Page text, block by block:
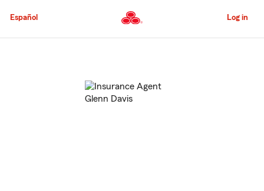
to
Content
Español Log in